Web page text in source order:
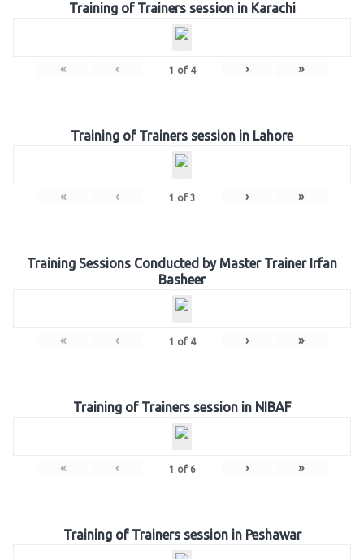
Training of Trainers session in Karachi
« ‹ 1 of 4 › »
Training of Trainers session in Lahore
« ‹ 1 of 3 › »
Training Sessions Conducted by Master Trainer Irfan
Basheer
« ‹ 1 of 4 › »
Training of Trainers session in NIBAF
« ‹ 1 of 6 › »
Training of Trainers session in Peshawar